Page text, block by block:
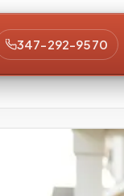
347-292-9570